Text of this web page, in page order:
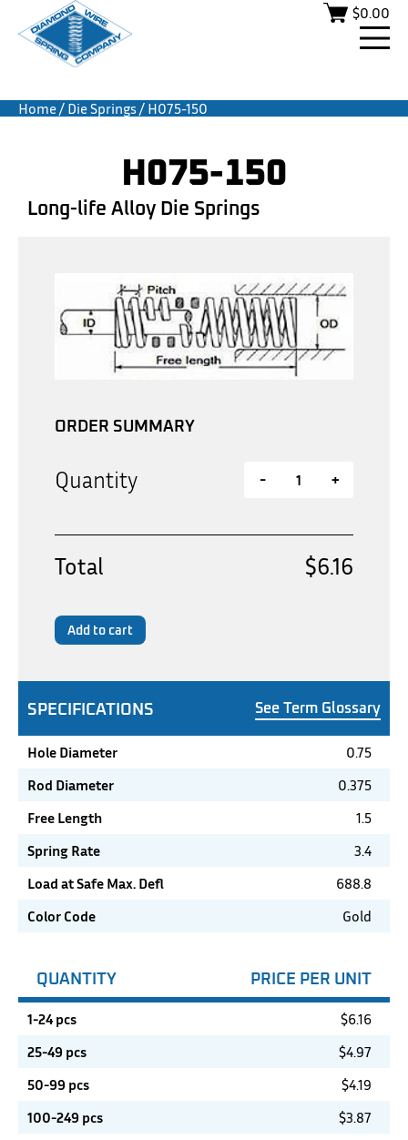
$0.00
Home/ Die Springs/ H075-150
H075-150
Long-life Alloy Die Springs
SPECIFICATIONS See Term Glossary
Hole Diameter
0.75
Rod Diameter
0.375
Free Length
1.5
Spring Rate
3.4
Load at Safe Max. Defl
688.8
Color Code
Gold
QUANTITY PRICE PER UNIT
1-24 pcs $6.16
25-49 pcs
$4.97
50-99 pcs
$4.19
100-249 pcs
$3.87
ORDER SUMMARY
Quantity - +
Total $6.16
Add to cart